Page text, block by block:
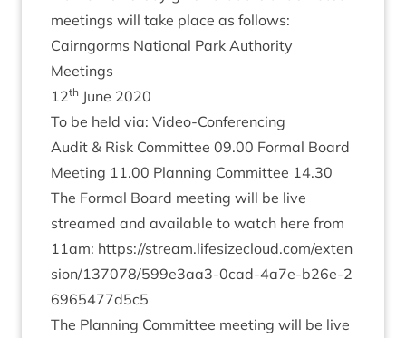
meet­ings will take place as follows:
Cairngorms Nation­al Park Author­ity
Meetings
12th June 2020
To be held via: Video-Conferencing
Audit & Risk Com­mit­tee 09.00 Form­al Board
Meet­ing 11.00 Plan­ning Com­mit­tee 14.30
The Form­al Board meet­ing will be live
streamed and avail­able to watch here from
11am: https://​stream​.lifes​ize​cloud​.com/​e​x​t​e​n​
s​i​o​n​/​137078​/​599​e​3​a​a​3​-​0​c​a​d​-​4​a​7​e​-​b​26​e​-​2
6965477d5c5
The Plan­ning Com­mit­tee meet­ing will be live